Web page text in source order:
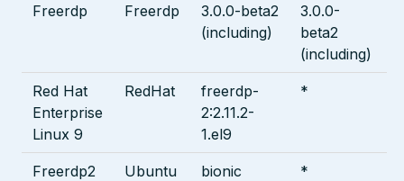
Freerdp Freerdp
3.0.0-beta2
(including)
3.0.0-
beta2
(including)
Red Hat
Enterprise
Linux 9
RedHat
freerdp-
2:2.11.2-
1.el9
*
Freerdp2 Ubuntu bionic *